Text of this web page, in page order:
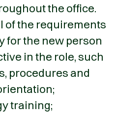
the office.
of the requirements
for the new person
in the role, such
procedures and
training;